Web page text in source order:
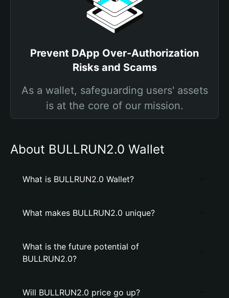
Prevent DApp Over-Authorization
Risks and Scams
As a wallet, safeguarding users' assets
is at the core of our mission.
About BULLRUN2.0 Wallet
What is BULLRUN2.0 Wallet?
What makes BULLRUN2.0 unique?
What is the future potential of
BULLRUN2.0?
Will BULLRUN2.0 price go up?